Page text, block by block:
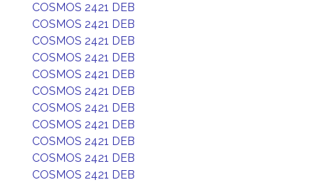
COSMOS 2421 DEB
COSMOS 2421 DEB
COSMOS 2421 DEB
COSMOS 2421 DEB
COSMOS 2421 DEB
COSMOS 2421 DEB
COSMOS 2421 DEB
COSMOS 2421 DEB
COSMOS 2421 DEB
COSMOS 2421 DEB
COSMOS 2421 DEB